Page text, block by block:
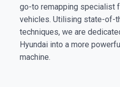
go-to remapping specialist
vehicles. Utilising state-of-
techniques, we are
Hyundai into a more
machine.